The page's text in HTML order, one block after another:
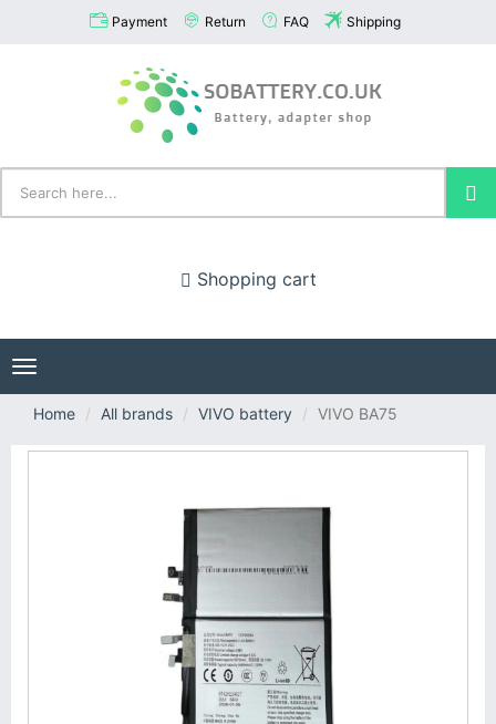
Payment Return FAQ Shipping
Shopping cart
Toggle
navigation
Home
All brands VIVO battery VIVO BA75